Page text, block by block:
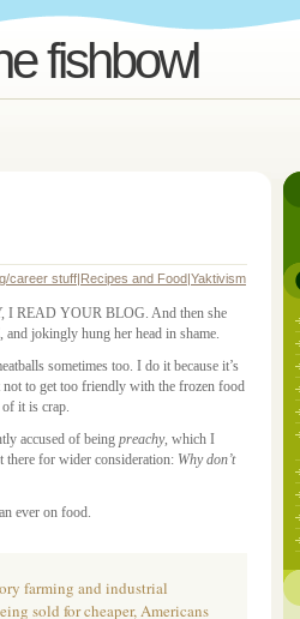
fishbowl
career stuff|Recipes and Food|Yaktivism
I READ YOUR BLOG. And then she
jokingly hung her head in shame.
sometimes too. I do it because it’s
not to get too friendly with the frozen food
of it is crap.
accused of being preachy, which I
for wider consideration: Why don’t
ever on food.
farming and industrial
sold for cheaper, Americans